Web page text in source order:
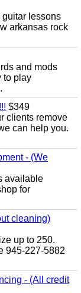
lessons
arkansas rock
and mods
to play
$349
clients remove
can help you.
- (We
available
for
cleaning)
up to 250.
945-227-5882
- (All credit